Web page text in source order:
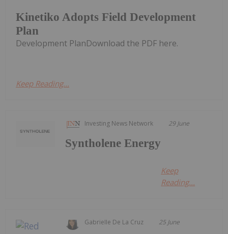
Kinetiko Adopts Field Development
Plan
Development PlanDownload the PDF here.
Keep Reading...
Investing News Network 29 June
Syntholene Energy
Keep
Reading...
Gabrielle De La Cruz 25 June